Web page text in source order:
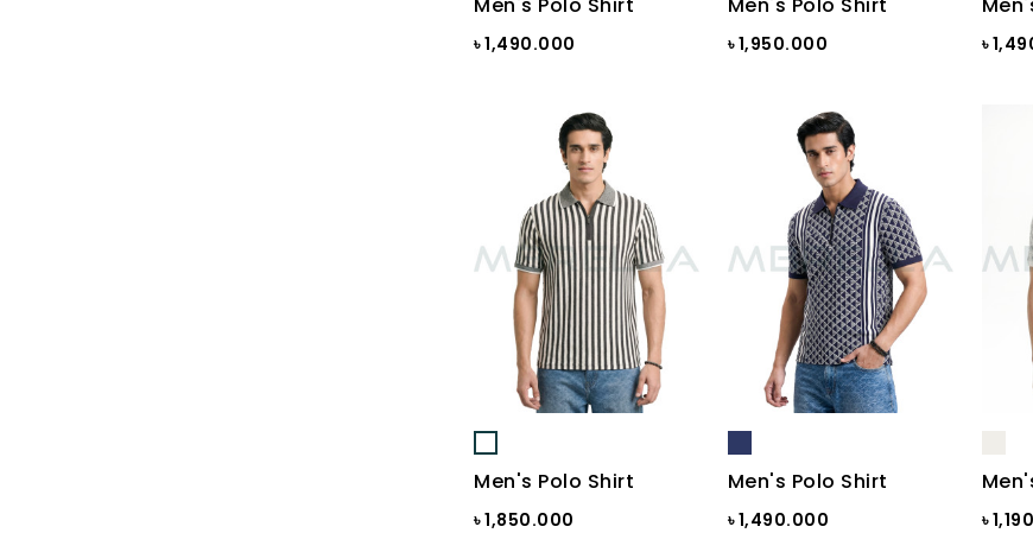
Men's Polo Shirt
৳ 1,490.000
Men's Polo Shirt
৳ 1,950.000 ৳
Men's Polo Shirt
৳ 1,850.000
Men's Polo Shirt
৳ 1,490.000 ৳